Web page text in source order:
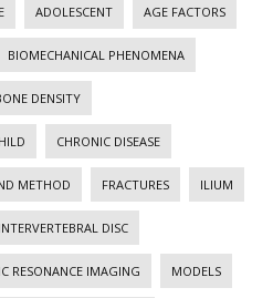
ADOLESCENT AGE FACTORS
BIOMECHANICAL PHENOMENA
DENSITY
CHRONIC DISEASE
METHOD FRACTURES ILIUM
INTERVERTEBRAL DISC
RESONANCE IMAGING MODELS